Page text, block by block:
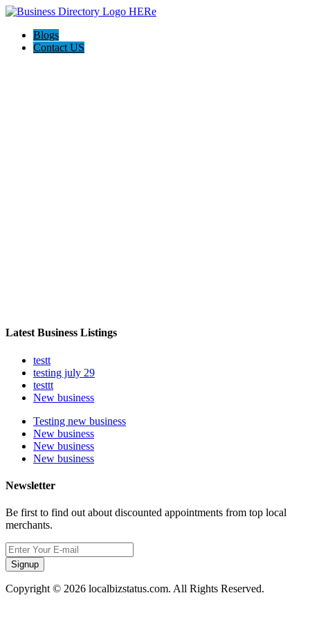
Blogs
Contact US
Latest Business Listings
testt
testing july 29
testtt
New business
Testing new business
New business
New business
New business
Newsletter
Be first to find out about discounted appointments from top local
merchants.
Signup
Copyright © 2026 localbizstatus.com. All Rights Reserved.